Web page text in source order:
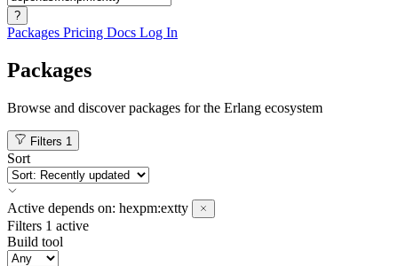
?
Packages Pricing Docs Log In
Packages
Browse and discover packages for the Erlang ecosystem
Filters 1
Sort
Active depends on: hexpm:extty
Filters 1 active
Build tool